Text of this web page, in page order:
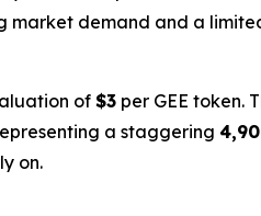
market demand and a
of $3 per GEE token.
a staggering
on.